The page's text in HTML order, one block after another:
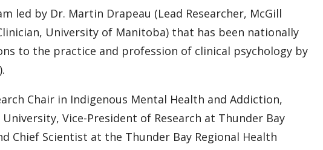
led by Dr. Martin Drapeau (Lead Researcher, McGill
University of Manitoba) that has been nationally
to the practice and profession of clinical psychology by
Chair in Indigenous Mental Health and Addiction,
Vice-President of Research at Thunder Bay
Chief Scientist at the Thunder Bay Regional Health